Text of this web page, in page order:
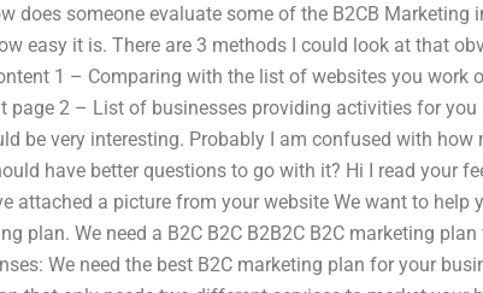
does someone evaluate some of the B2CB Marketing
easy it is. There are 3 methods I could look at that
1 – Comparing with the list of websites you work
page 2 – List of businesses providing activities for you
be very interesting. Probably I am confused with how
have better questions to go with it? Hi I read your
attached a picture from your website We want to help
plan. We need a B2C B2C B2B2C B2C marketing
We need the best B2C marketing plan for your